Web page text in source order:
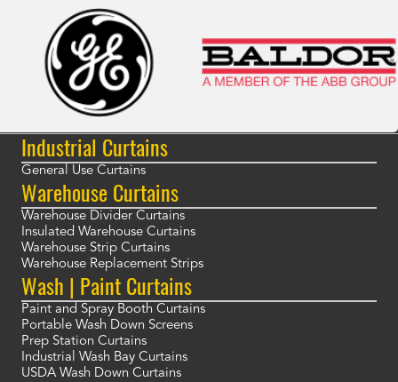
Industrial Curtains
General Use Curtains
Warehouse Curtains
Warehouse Divider Curtains
Insulated Warehouse Curtains
Warehouse Strip Curtains
Warehouse Replacement Strips
Wash | Paint Curtains
Paint and Spray Booth Curtains
Portable Wash Down Screens
Prep Station Curtains
Industrial Wash Bay Curtains
USDA Wash Down Curtains